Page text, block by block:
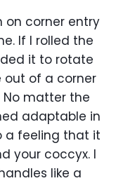
on corner entry
If I rolled the
it to rotate
out of a corner
No matter the
adaptable in
a feeling that it
your coccyx. I
like a